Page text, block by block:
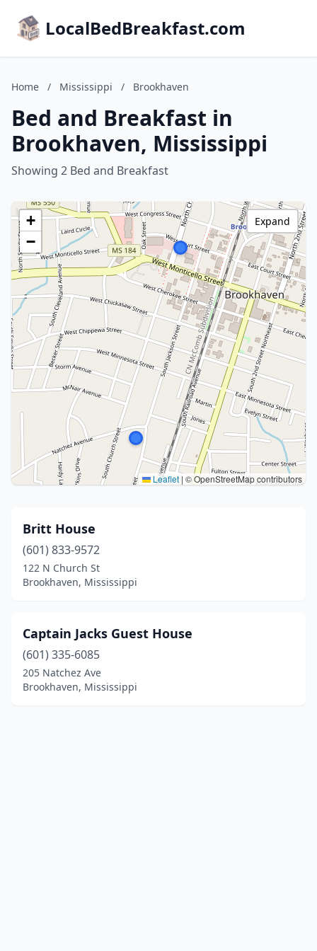
LocalBedBreakfast.com
Home / Mississippi / Brookhaven
Bed and Breakfast in
Brookhaven, Mississippi
Showing 2 Bed and Breakfast
+
−
Leaflet | © OpenStreetMap contributors
Expand
Britt House
(601) 833-9572
122 N Church St
Brookhaven, Mississippi
Captain Jacks Guest House
(601) 335-6085
205 Natchez Ave
Brookhaven, Mississippi